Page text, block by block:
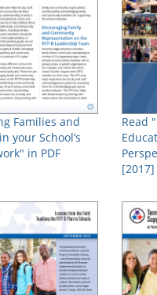
Families and
your School’s
in PDF
Read
[2017]